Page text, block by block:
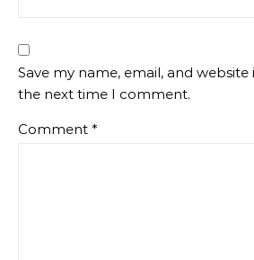
Save my name, email, and
the next time I comment.
Comment *